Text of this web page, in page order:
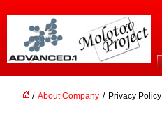
/ About Company / Privacy Policy